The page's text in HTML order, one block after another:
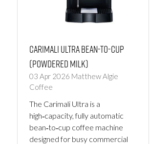
Carimali Ultra Bean-to-Cup
(Powdered Milk)
03 Apr 2026 Matthew Algie
Coffee
The Carimali Ultra is a
high‑capacity, fully automatic
bean‑to‑cup coffee machine
designed for busy commercial